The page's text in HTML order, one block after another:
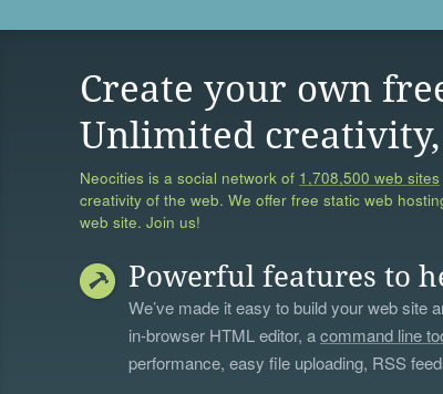
Create your own
Unlimited creativity,
Neocities is a social network of 1,708,500 web sites
creativity of the web. We offer free static web
web site. Join us!
Powerful features to
We’ve made it easy to build your web site
in-browser HTML editor, acommand line
performance, easy file uploading, RSS